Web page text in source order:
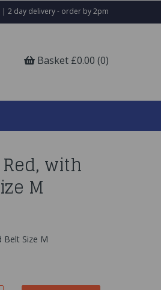
2 day delivery - order by 2pm
Basket £0.00 (0)
with
M
Belt Size M